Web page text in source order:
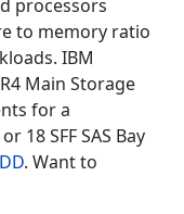
processors
to memory ratio
IBM
Main Storage
for a
18 SFF SAS Bay
. Want to